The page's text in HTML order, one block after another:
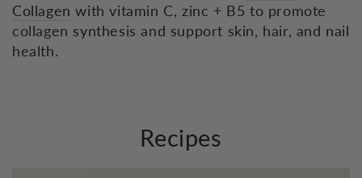
Collagen with vitamin C, zinc + B5 to promote
collagen synthesis and support skin, hair, and nail
health.
Recipes